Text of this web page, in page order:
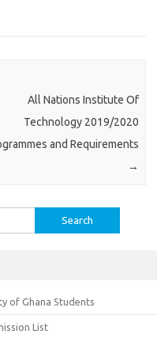
All Nations Institute Of
Technology 2019/2020
and Requirements
→
of Ghana Students
List